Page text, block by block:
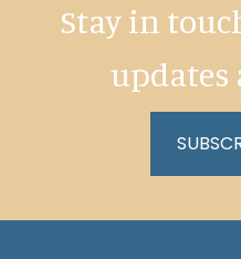
Stay in
updates